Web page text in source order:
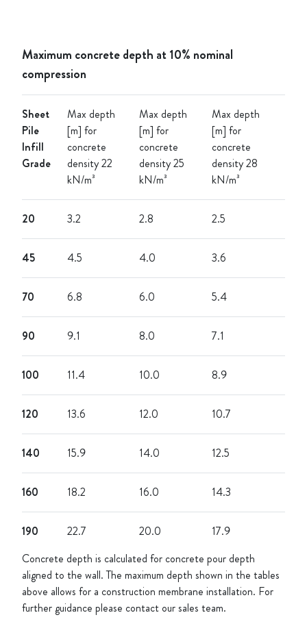
Maximum concrete depth at 10% nominal
compression
Sheet
Pile
Infill
Grade
Max depth
[m] for
concrete
density 22
kN/m³
Max depth
[m] for
concrete
density 25
kN/m³
Max depth
[m] for
concrete
density 28
kN/m³
20 3.2 2.8 2.5
45 4.5 4.0 3.6
70 6.8 6.0 5.4
90 9.1 8.0 7.1
100 11.4 10.0 8.9
120 13.6 12.0 10.7
140 15.9 14.0 12.5
160 18.2 16.0 14.3
190 22.7 20.0
17.9
Concrete depth is calculated for concrete pour depth
aligned to the wall. The maximum depth shown in the tables
above allows for a construction membrane installation. For
further guidance please contact our sales team.